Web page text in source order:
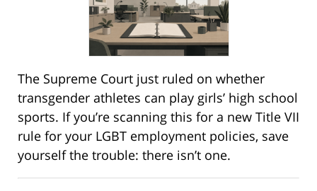
The Supreme Court just ruled on whether
transgender athletes can play girls’ high school
sports. If you’re scanning this for a new Title VII
rule for your LGBT employment policies, save
yourself the trouble: there isn’t one.